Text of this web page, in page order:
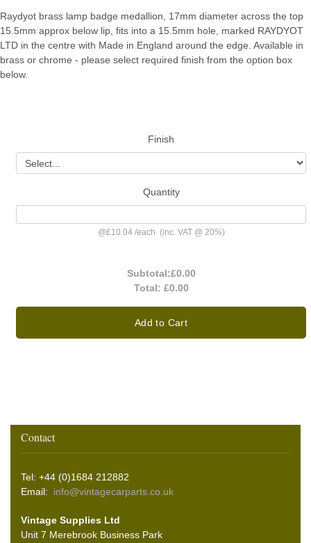
Raydyot brass lamp badge medallion, 17mm diameter across the top
15.5mm approx below lip, fits into a 15.5mm hole, marked RAYDYOT
LTD in the centre with Made in England around the edge. Available in
brass or chrome - please select required finish from the option box
below.
Finish
Quantity
@£10.04 /each (inc. VAT @ 20%)
Subtotal:£0.00
Total: £0.00
Add to Cart
Contact
Tel: +44 (0)1684 212882
Email: info@vintagecarparts.co.uk
Vintage Supplies Ltd
Unit 7 Merebrook Business Park